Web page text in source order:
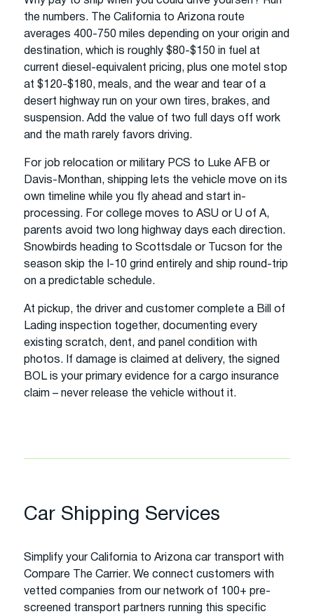
the numbers. The California to Arizona route
averages 400-750 miles depending on your origin and
destination, which is roughly $80-$150 in fuel at
current diesel-equivalent pricing, plus one motel stop
at $120-$180, meals, and the wear and tear of a
desert highway run on your own tires, brakes, and
suspension. Add the value of two full days off work
and the math rarely favors driving.
For job relocation or military PCS to Luke AFB or
Davis-Monthan, shipping lets the vehicle move on its
own timeline while you fly ahead and start in-
processing. For college moves to ASU or U of A,
parents avoid two long highway days each direction.
Snowbirds heading to Scottsdale or Tucson for the
season skip the I-10 grind entirely and ship round-trip
on a predictable schedule.
At pickup, the driver and customer complete a Bill of
Lading inspection together, documenting every
existing scratch, dent, and panel condition with
photos. If damage is claimed at delivery, the signed
BOL is your primary evidence for a cargo insurance
claim – never release the vehicle without it.
Car Shipping Services
Simplify your California to Arizona car transport with
Compare The Carrier. We connect customers with
vetted companies from our network of 100+ pre-
screened transport partners running this specific